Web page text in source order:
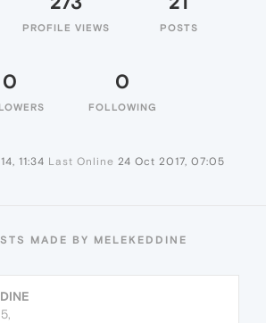
PROFILE VIEWS POSTS
0 0
FOLLOWING
11:34 Last Online 24 Oct 2017, 07:05
MADE BY MELEKEDDINE